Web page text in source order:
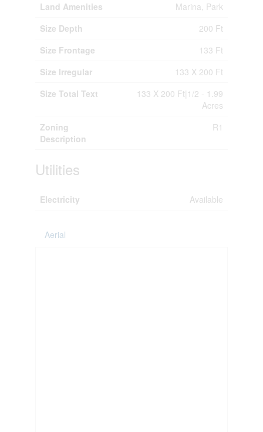
Land Amenities
Marina, Park
Size Depth
200 Ft
Size Frontage
133 Ft
Size Irregular
133 X 200 Ft
Size Total Text
133 X 200 Ft|1/2 - 1.99
Acres
Zoning
Description
R1
Utilities
Electricity Available
Aerial